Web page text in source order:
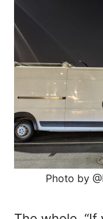
Photo by